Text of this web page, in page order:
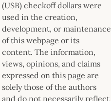
(USB) checkoff dollars were
used in the creation,
development, or maintenance
of this webpage or its
content. The information,
views, opinions, and claims
expressed on this page are
solely those of the authors
and do not necessarily reflect